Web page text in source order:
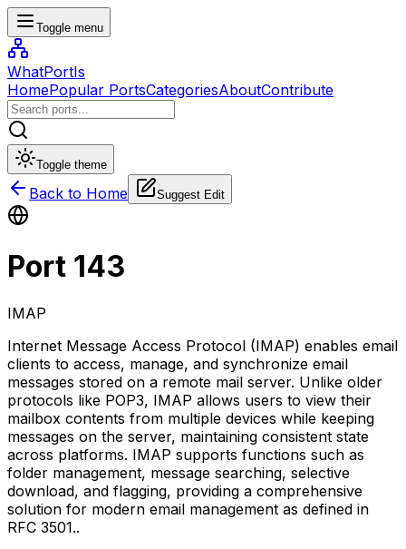
Toggle menu
WhatPortIs
HomePopular PortsCategoriesAboutContribute
Toggle theme
Back to Home Suggest Edit
Port 143
IMAP
Internet Message Access Protocol (IMAP) enables email
clients to access, manage, and synchronize email
messages stored on a remote mail server. Unlike older
protocols like POP3, IMAP allows users to view their
mailbox contents from multiple devices while keeping
messages on the server, maintaining consistent state
across platforms. IMAP supports functions such as
folder management, message searching, selective
download, and flagging, providing a comprehensive
solution for modern email management as defined in
RFC 3501..